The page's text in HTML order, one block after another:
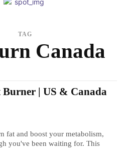
TAG
Canada
| US & Canada
fat and boost your metabolism,
you've been waiting for. This